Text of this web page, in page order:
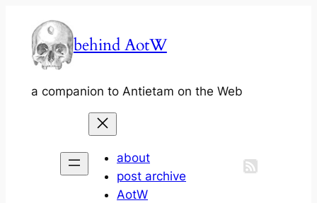
content
behind AotW
a companion to Antietam on the Web
about
post archive
AotW